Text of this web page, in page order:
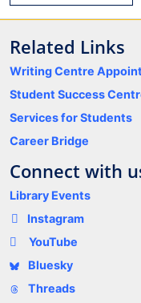
Related Links
Writing Centre
Student Success
Services for Students
Career Bridge
Connect with
Library Events
Instagram
YouTube
Bluesky
Threads